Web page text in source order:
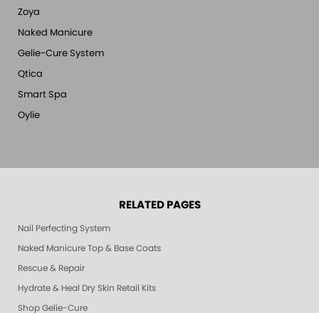
Zoya
Naked Manicure
Gelie-Cure System
Qtica
Smart Spa
Oylie
RELATED PAGES
Nail Perfecting System
Naked Manicure Top & Base Coats
Rescue & Repair
Hydrate & Heal Dry Skin Retail Kits
Shop Gelie-Cure